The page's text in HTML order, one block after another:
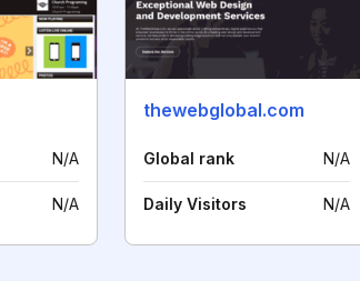
N/A
N/A
thewebglobal.com
Global rank N/A
Daily Visitors N/A